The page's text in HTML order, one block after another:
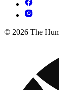
© 2026 The